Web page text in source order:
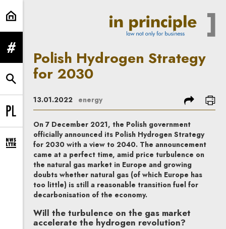
Polish Hydrogen Strategy for
expand menu
expand search form
Change language to PL
expand newsletter subscription form
Polish Hydrogen Strategy
for 2030
13.01.2022 energy share
On 7 December 2021, the Polish government
officially announced its Polish Hydrogen Strategy
for 2030 with a view to 2040. The announcement
came at a perfect time, amid price turbulence on
the natural gas market in Europe and growing
doubts whether natural gas (of which Europe has
too little) is still a reasonable transition fuel for
decarbonisation of the economy.
Will the turbulence on the gas market
accelerate the hydrogen revolution?